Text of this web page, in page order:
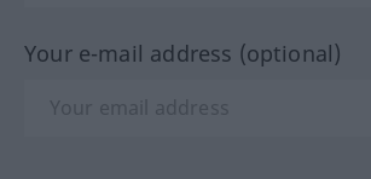
Your e-mail address (optional)